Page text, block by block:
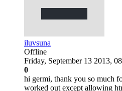
iluvsuna
Offline
Friday, September 13 2013,
0
hi germi, thank you so much
worked out except allowing